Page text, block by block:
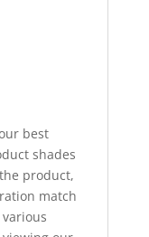
best
shades
product,
match